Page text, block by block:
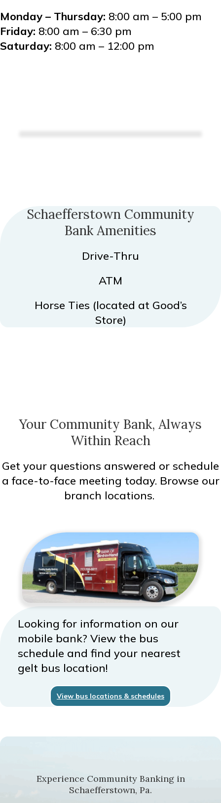
Monday – Thursday: 8:00 am – 5:00 pm
Friday: 8:00 am – 6:30 pm
Saturday: 8:00 am – 12:00 pm
Schaefferstown Community
Bank Amenities
Drive-Thru
ATM
Horse Ties (located at Good’s
Store)
Your Community Bank, Always
Within Reach
Get your questions answered or schedule
a face-to-face meeting today. Browse our
branch locations.
Looking for information on our
mobile bank? View the bus
schedule and find your nearest
gelt bus location!
View bus locations & schedules
Experience Community Banking in
Schaefferstown, Pa.